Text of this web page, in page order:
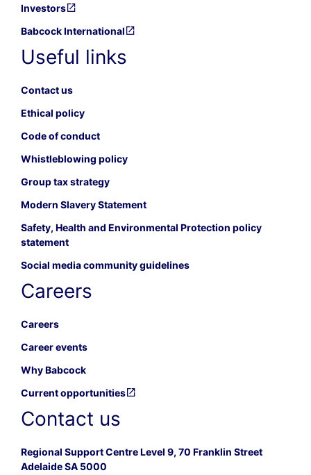
Investors
Babcock International
Useful links
Contact us
Ethical policy
Code of conduct
Whistleblowing policy
Group tax strategy
Modern Slavery Statement
Safety, Health and Environmental Protection policy
statement
Social media community guidelines
Careers
Careers
Career events
Why Babcock
Current opportunities
Contact us
Regional Support Centre Level 9, 70 Franklin Street
Adelaide SA 5000